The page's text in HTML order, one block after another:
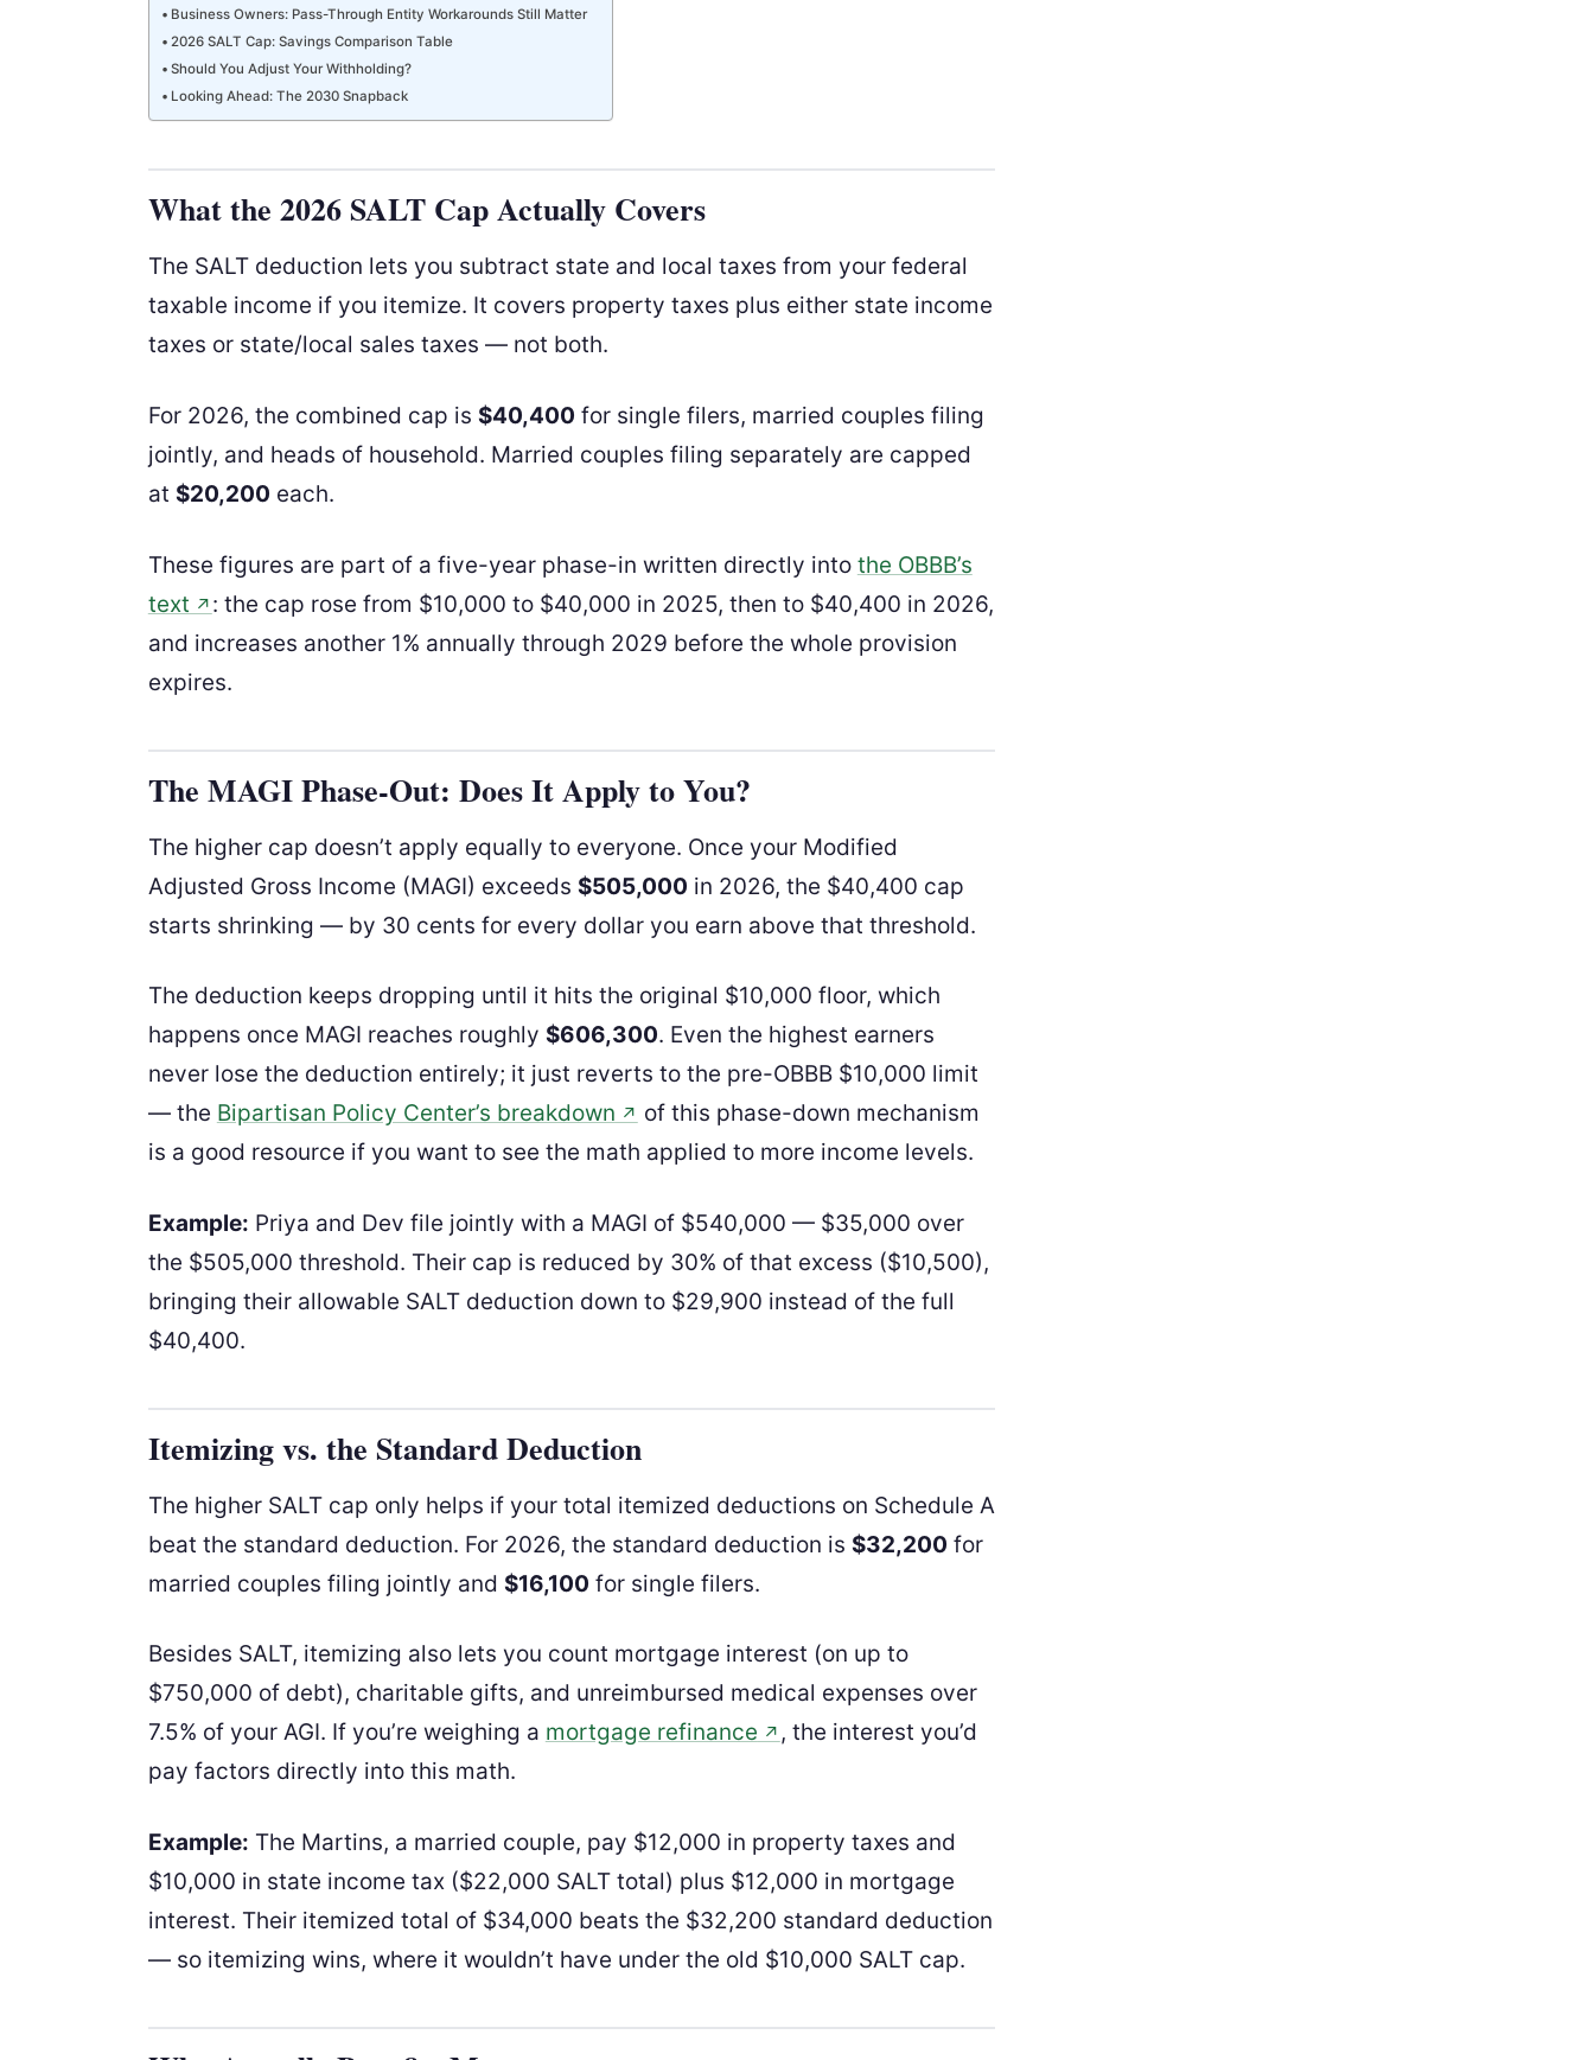
Business Owners: Pass-Through Entity Workarounds Still Matter
2026 SALT Cap: Savings Comparison Table
Should You Adjust Your Withholding?
Looking Ahead: The 2030 Snapback
What the 2026 SALT Cap Actually Covers
The SALT deduction lets you subtract state and local taxes from your federal
taxable income if you itemize. It covers property taxes plus either state income
taxes or state/local sales taxes — not both.
For 2026, the combined cap is $40,400 for single filers, married couples filing
jointly, and heads of household. Married couples filing separately are capped
at $20,200 each.
These figures are part of a five-year phase-in written directly into the OBBB’s
text ↗ : the cap rose from $10,000 to $40,000 in 2025, then to $40,400 in 2026,
and increases another 1% annually through 2029 before the whole provision
expires.
The MAGI Phase-Out: Does It Apply to You?
The higher cap doesn’t apply equally to everyone. Once your Modified
Adjusted Gross Income (MAGI) exceeds $505,000 in 2026, the $40,400 cap
starts shrinking — by 30 cents for every dollar you earn above that threshold.
The deduction keeps dropping until it hits the original $10,000 floor, which
happens once MAGI reaches roughly $606,300. Even the highest earners
never lose the deduction entirely; it just reverts to the pre-OBBB $10,000 limit
— the Bipartisan Policy Center’s breakdown ↗ of this phase-down mechanism
is a good resource if you want to see the math applied to more income levels.
Example: Priya and Dev file jointly with a MAGI of $540,000 — $35,000 over
the $505,000 threshold. Their cap is reduced by 30% of that excess ($10,500),
bringing their allowable SALT deduction down to $29,900 instead of the full
$40,400.
Itemizing vs. the Standard Deduction
The higher SALT cap only helps if your total itemized deductions on Schedule A
beat the standard deduction. For 2026, the standard deduction is $32,200 for
married couples filing jointly and $16,100 for single filers.
Besides SALT, itemizing also lets you count mortgage interest (on up to
$750,000 of debt), charitable gifts, and unreimbursed medical expenses over
7.5% of your AGI. If you’re weighing a mortgage refinance ↗ , the interest you’d
pay factors directly into this math.
Example: The Martins, a married couple, pay $12,000 in property taxes and
$10,000 in state income tax ($22,000 SALT total) plus $12,000 in mortgage
interest. Their itemized total of $34,000 beats the $32,200 standard deduction
— so itemizing wins, where it wouldn’t have under the old $10,000 SALT cap.